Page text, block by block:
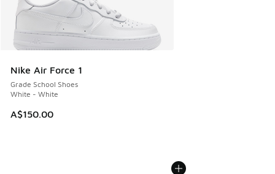
Nike Air Force 1
Grade School Shoes
White - White
A$150.00